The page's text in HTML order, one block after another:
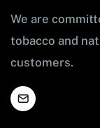
We are
tobacco and
customers.